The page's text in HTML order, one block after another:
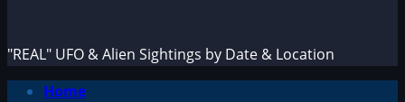
"REAL" UFO & Alien Sightings by Date & Location
PrimaryHome